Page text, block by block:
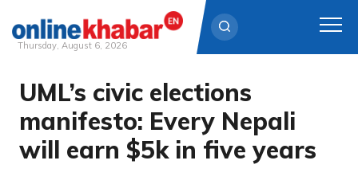
Skip
content
Thursday, August 6, 2026
UML’s civic elections
manifesto: Every Nepali
will earn $5k in five years